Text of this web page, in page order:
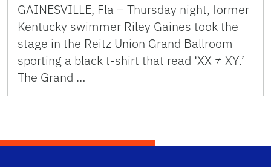
GAINESVILLE, Fla – Thursday night, former
Kentucky swimmer Riley Gaines took the
stage in the Reitz Union Grand Ballroom
sporting a black t-shirt that read ‘XX ≠ XY.’
The Grand …